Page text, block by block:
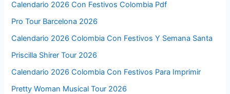
Calendario 2026 Con Festivos Colombia Pdf
Pro Tour Barcelona 2026
Calendario 2026 Colombia Con Festivos Y Semana Santa
Priscilla Shirer Tour 2026
Calendario 2026 Colombia Con Festivos Para Imprimir
Pretty Woman Musical Tour 2026